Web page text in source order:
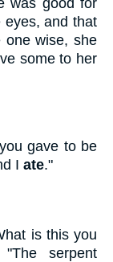
eyes, and that
one wise, she
some to her
gave to be
I ate."
is this you
serpent